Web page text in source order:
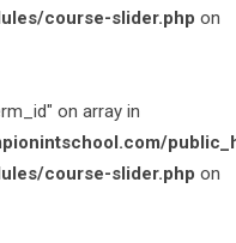
course-slider.php on
on array in
course-slider.php on